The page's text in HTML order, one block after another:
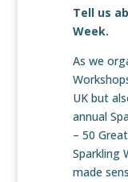
Tell us
Week.
As we
UK but
annual
– 50
Sparkling
made